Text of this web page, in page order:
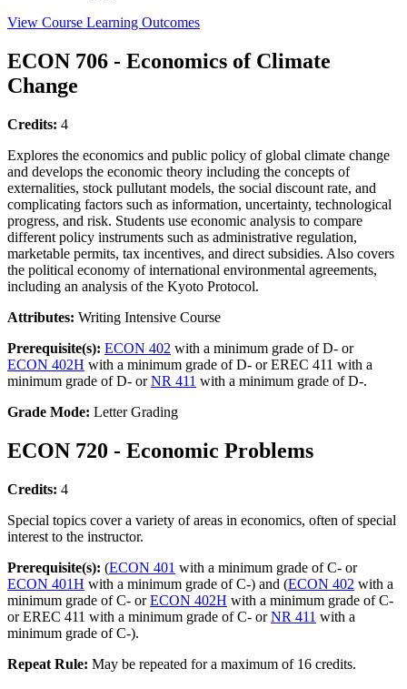
View Course Learning Outcomes
ECON 706 - Economics of Climate
Change
Credits: 4
Explores the economics and public policy of global climate change
and develops the economic theory including the concepts of
externalities, stock pullutant models, the social discount rate, and
complicating factors such as information, uncertainty, technological
progress, and risk. Students use economic analysis to compare
different policy instruments such as administrative regulation,
marketable permits, tax incentives, and direct subsidies. Also covers
the political economy of international environmental agreements,
including an analysis of the Kyoto Protocol.
Attributes: Writing Intensive Course
Prerequisite(s): ECON 402 with a minimum grade of D- or
ECON 402H with a minimum grade of D- or EREC 411 with a
minimum grade of D- orNR 411 with a minimum grade of D-.
Grade Mode: Letter Grading
ECON 720 - Economic Problems
Credits: 4
Special topics cover a variety of areas in economics, often of special
interest to the instructor.
Prerequisite(s): (ECON 401 with a minimum grade of C- or
ECON 401H with a minimum grade of C-) and (ECON 402 with a
minimum grade of C- orECON 402H with a minimum grade of C-
or EREC 411 with a minimum grade of C- orNR 411 with a
minimum grade of C-).
Repeat Rule: May be repeated for a maximum of 16 credits.